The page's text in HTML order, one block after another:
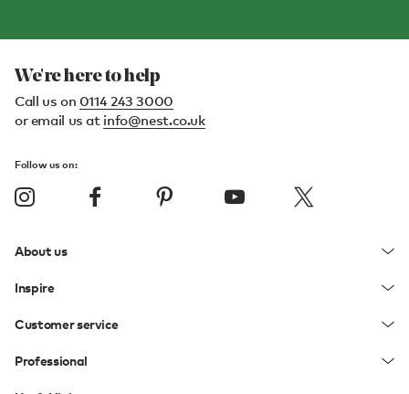
We're here to help
Call us on 0114 243 3000
or email us at info@nest.co.uk
Follow us on:
About us
Inspire
Customer service
Professional